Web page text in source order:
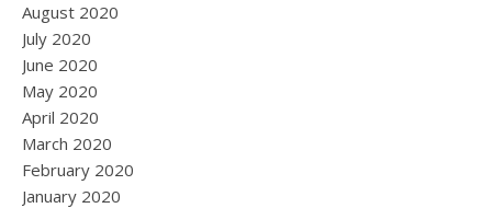
August 2020
July 2020
June 2020
May 2020
April 2020
March 2020
February 2020
January 2020